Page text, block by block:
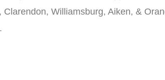
Clarendon, Williamsburg, Aiken, &